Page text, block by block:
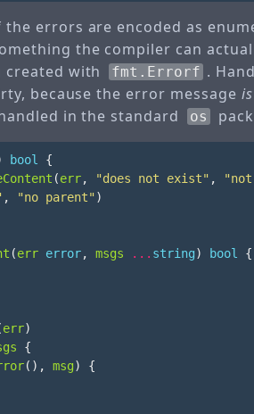
errors are encoded as
the compiler can
with
fmt.Errorf .
because the error message is
in the standard
os
bool
{
(err, "does not exist" ,
, "no parent" )
(err error, msgs ... string) bool
{
err)
{
(), msg)
{